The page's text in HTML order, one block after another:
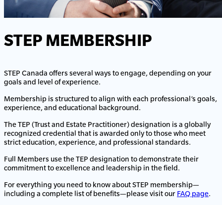
STEP MEMBERSHIP
STEP Canada offers several ways to engage, depending on your
goals and level of experience.
Membership is structured to align with each professional’s goals,
experience, and educational background.
The TEP (Trust and Estate Practitioner) designation is a globally
recognized credential that is awarded only to those who meet
strict education, experience, and professional standards.
Full Members use the TEP designation to demonstrate their
commitment to excellence and leadership in the field.
For everything you need to know about STEP membership—
including a complete list of benefits—please visit our FAQ page.